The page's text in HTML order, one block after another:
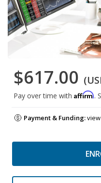
$617.00
Pay over time with Affirm.
Payment & Funding: